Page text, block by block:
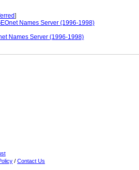
]
Names Server (1996-1998)
Names Server (1996-1998)
/ Contact Us